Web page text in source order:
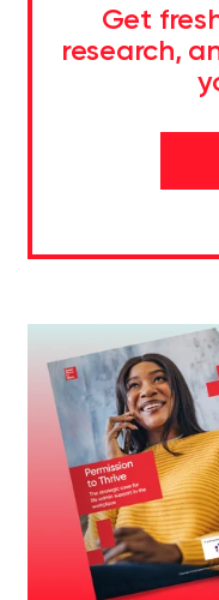
Get
research,